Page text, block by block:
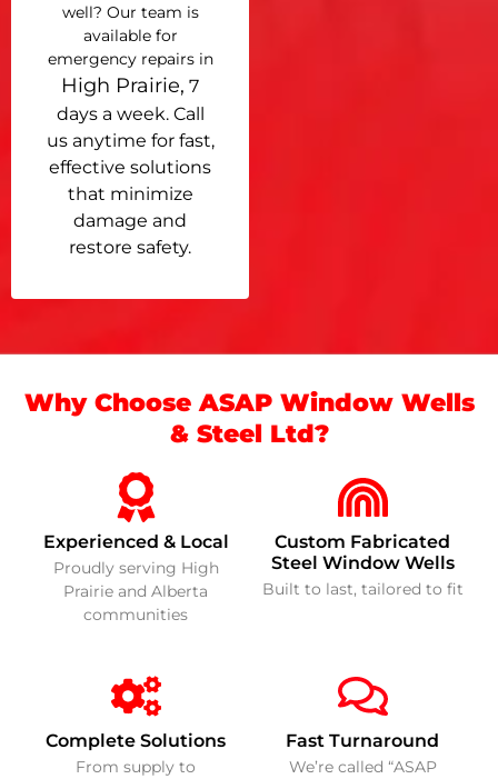
well? Our team is
available for
emergency repairs in
High Prairie, 7
days a week. Call
us anytime for fast,
effective solutions
that minimize
damage and
restore safety.
Why Choose ASAP Window Wells
& Steel Ltd?
Experienced & Local
Proudly serving High
Prairie and Alberta
communities
Custom Fabricated
Steel Window Wells
Built to last, tailored to fit
Complete Solutions
From supply to
Fast Turnaround
We’re called “ASAP